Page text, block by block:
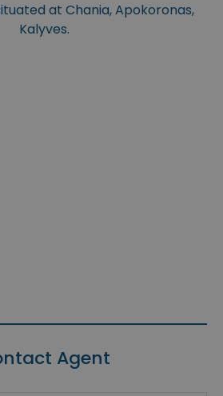
at Chania, Apokoronas,
Kalyves.
Agent